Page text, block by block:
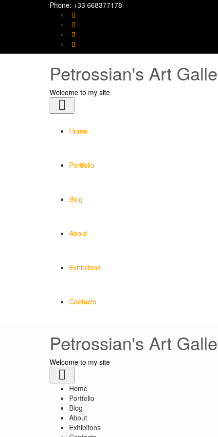
Phone: +33 668377178
Petrossian's Art
Welcome to my site
Toggle
navigation
Home
Portfolio
Blog
About
Exhibitons
Contacts
Petrossian's Art
Welcome to my site
Toggle
navigation
Home
Portfolio
Blog
About
Exhibitons